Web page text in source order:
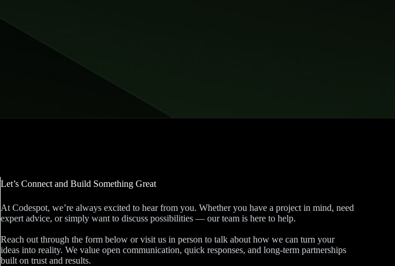
Let’s Connect and Build Something Great
At Codespot, we’re always excited to hear from you. Whether you have a project in mind, need
expert advice, or simply want to discuss possibilities — our team is here to help.
Reach out through the form below or visit us in person to talk about how we can turn your
ideas into reality. We value open communication, quick responses, and long-term partnerships
built on trust and results.